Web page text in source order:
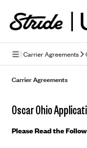
Carrier Agreements
Mobile Terms of
Licensing
Carrier Agreements
Oscar Ohio
Please Read the